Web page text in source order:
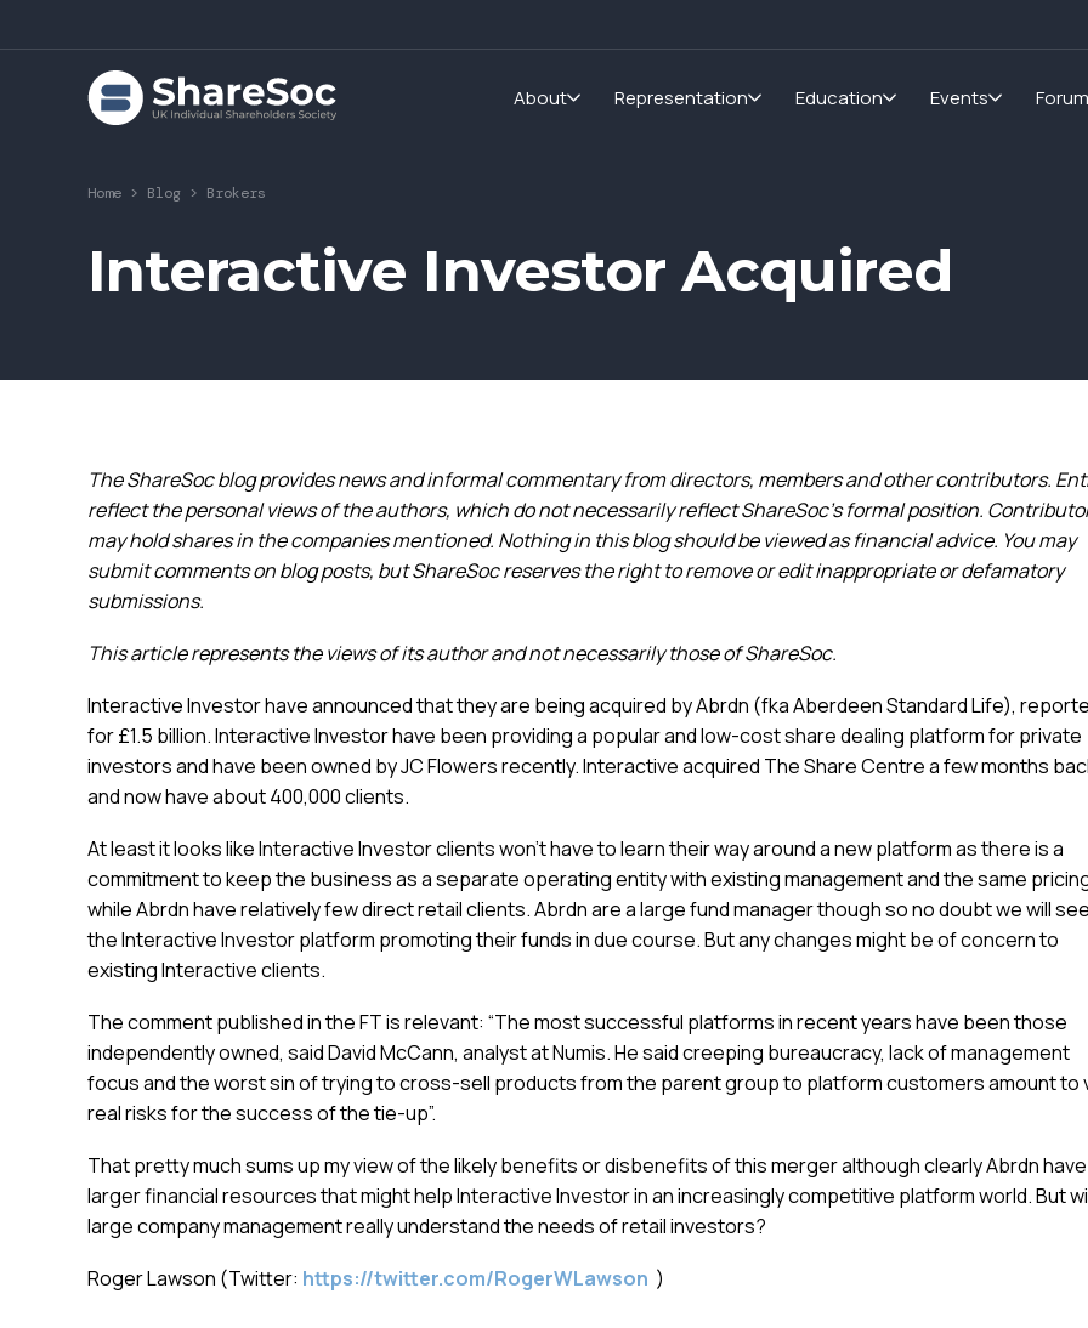
About Representation Education Events
Home > Blog > Brokers
Interactive Investor Acquired
The ShareSoc blog provides news and informal commentary from directors, members and other contributors.
reflect the personal views of the authors, which do not necessarily reflect ShareSoc’s formal position.
may hold shares in the companies mentioned. Nothing in this blog should be viewed as financial advice. You may
submit comments on blog posts, but ShareSoc reserves the right to remove or edit inappropriate or defamatory
submissions.
This article represents the views of its author and not necessarily those of ShareSoc.
Interactive Investor have announced that they are being acquired by Abrdn (fka Aberdeen Standard Life),
for £1.5 billion. Interactive Investor have been providing a popular and low-cost share dealing platform for private
investors and have been owned by JC Flowers recently. Interactive acquired The Share Centre a few months
and now have about 400,000 clients.
At least it looks like Interactive Investor clients won’t have to learn their way around a new platform as there is a
commitment to keep the business as a separate operating entity with existing management and the same
while Abrdn have relatively few direct retail clients. Abrdn are a large fund manager though so no doubt we will
the Interactive Investor platform promoting their funds in due course. But any changes might be of concern to
existing Interactive clients.
The comment published in the FT is relevant: “The most successful platforms in recent years have been those
independently owned, said David McCann, analyst at Numis. He said creeping bureaucracy, lack of management
focus and the worst sin of trying to cross-sell products from the parent group to platform customers amount to
real risks for the success of the tie-up”.
That pretty much sums up my view of the likely benefits or disbenefits of this merger although clearly Abrdn have
larger financial resources that might help Interactive Investor in an increasingly competitive platform world. But
large company management really understand the needs of retail investors?
Roger Lawson (Twitter: https://twitter.com/RogerWLawson )